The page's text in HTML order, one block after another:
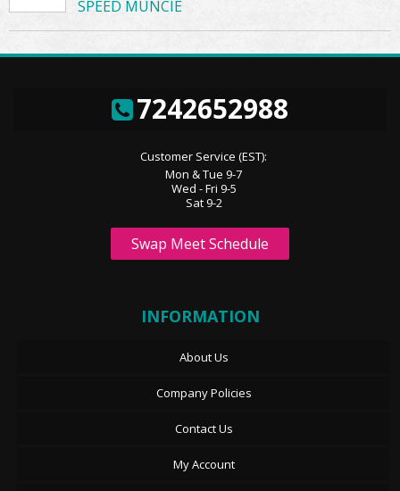
SPEED MUNCIE
7242652988
Customer Service (EST):
Mon & Tue 9-7
Wed - Fri 9-5
Sat 9-2
Swap Meet Schedule
INFORMATION
About Us
Company Policies
Contact Us
My Account